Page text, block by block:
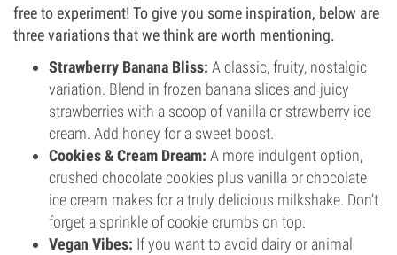
free to experiment! To give you some inspiration, below are
three variations that we think are worth mentioning.
Strawberry Banana Bliss: A classic, fruity, nostalgic
variation. Blend in frozen banana slices and juicy
strawberries with a scoop of vanilla or strawberry ice
cream. Add honey for a sweet boost.
Cookies & Cream Dream: A more indulgent option,
crushed chocolate cookies plus vanilla or chocolate
ice cream makes for a truly delicious milkshake. Don’t
forget a sprinkle of cookie crumbs on top.
Vegan Vibes: If you want to avoid dairy or animal